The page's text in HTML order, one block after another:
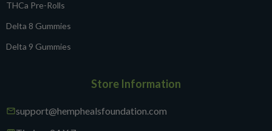
THCa Pre-Rolls
Delta 8 Gummies
Delta 9 Gummies
Store Information
mailsupport@hemphealsfoundation.com